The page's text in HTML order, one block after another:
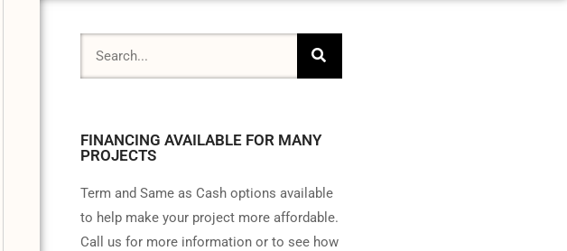
FINANCING AVAILABLE FOR MANY
PROJECTS
Term and Same as Cash options available
to help make your project more affordable.
Call us for more information or to see how